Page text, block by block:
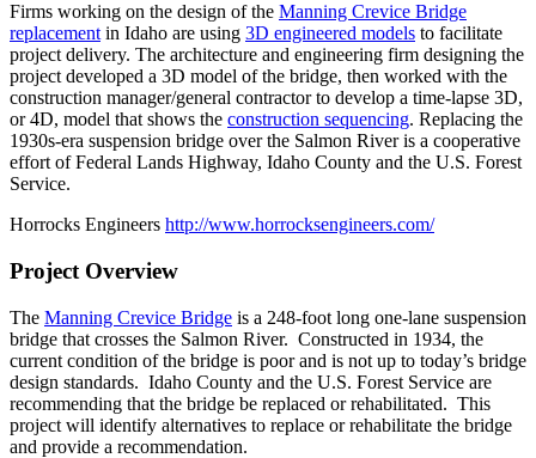
Firms working on the design of the Manning Crevice Bridge
replacementin Idaho are using 3D engineered models to facilitate
project delivery. The architecture and engineering firm designing the
project developed a 3D model of the bridge, then worked with the
construction manager/general contractor to develop a time-lapse 3D,
or 4D, model that shows the construction sequencing. Replacing the
1930s-era suspension bridge over the Salmon River is a cooperative
effort of Federal Lands Highway, Idaho County and the U.S. Forest
Service.
Horrocks Engineers http://www.horrocksengineers.com/
Project Overview
The Manning Crevice Bridge is a 248-foot long one-lane suspension
bridge that crosses the Salmon River. Constructed in 1934, the
current condition of the bridge is poor and is not up to today’s bridge
design standards. Idaho County and the U.S. Forest Service are
recommending that the bridge be replaced or rehabilitated. This
project will identify alternatives to replace or rehabilitate the bridge
and provide a recommendation.